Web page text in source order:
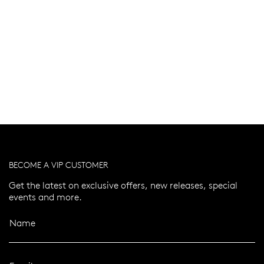
BECOME A VIP CUSTOMER
Get the latest on exclusive offers, new releases, special
events and more.
Name